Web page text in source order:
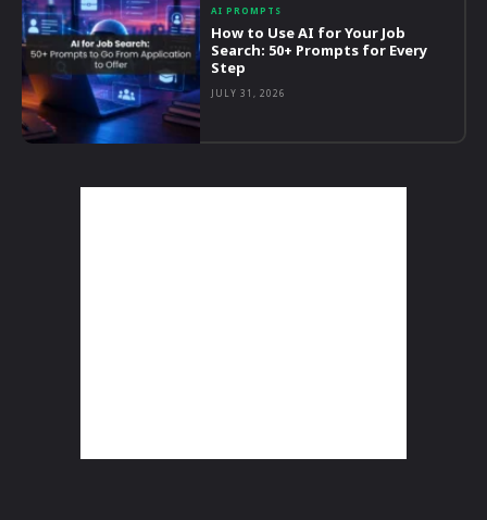
AI PROMPTS
How to Use AI for Your Job
Search: 50+ Prompts for Every
Step
JULY 31, 2026